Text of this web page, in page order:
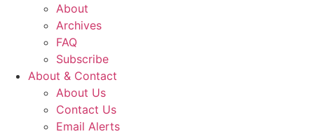
About
Archives
FAQ
Subscribe
About & Contact
About Us
Contact Us
Email Alerts